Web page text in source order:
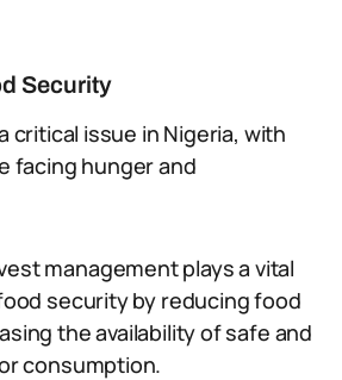
Security
critical issue in Nigeria, with
facing hunger and
management plays a vital
security by reducing food
the availability of safe and
consumption.